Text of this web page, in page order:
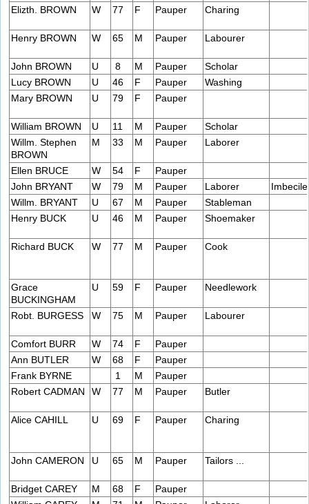
Elizth. BROWN W 77 F Pauper Charing
Henry BROWN W 65 M Pauper Labourer
John BROWN U 8 M Pauper
Scholar
Lucy BROWN
U 46 F Pauper
Washing
Mary BROWN
U 79 F Pauper
William BROWN U 11 M Pauper
Scholar
Willm. Stephen
BROWN
M 33 M Pauper Laborer
Ellen BRUCE W 54 F
Pauper
John BRYANT
W 79 M Pauper Laborer
Imbecile
Willm. BRYANT
U 67 M Pauper
Stableman
Henry BUCK
U 46 M Pauper Shoemaker
Richard BUCK W 77 M Pauper Cook
Grace
BUCKINGHAM
U 59 F Pauper Needlework
Robt. BURGESS W 75 M Pauper Labourer
Comfort BURR W 74 F
Pauper
Ann BUTLER
W 68 F
Pauper
Frank BYRNE
1 M
Pauper
Robert CADMAN
W 77 M Pauper Butler
Alice CAHILL U 69 F Pauper Charing
John CAMERON U 65 M Pauper Tailors ...
Bridget CAREY M 68 F
Pauper